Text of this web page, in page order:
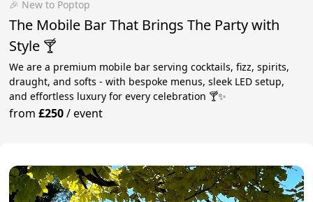
🎉 New to Poptop
The Mobile Bar That Brings The Party with
Style 🍸
We are a premium mobile bar serving cocktails, fizz, spirits,
draught, and softs - with bespoke menus, sleek LED setup,
and effortless luxury for every celebration 🍸✨
from£250/event